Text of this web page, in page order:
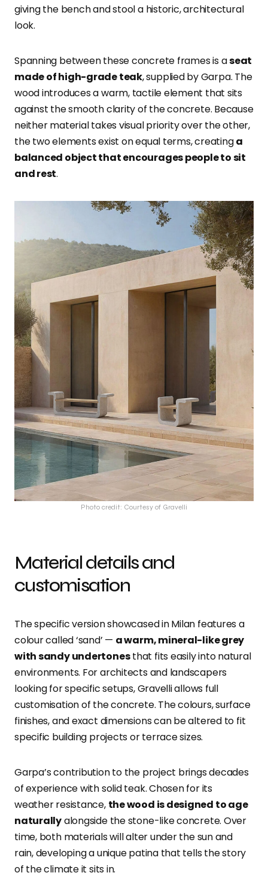
giving the bench and stool a historic, architectural
look.
Spanning between these concrete frames is aseat
made of high-grade teak, supplied by Garpa. The
wood introduces a warm, tactile element that sits
against the smooth clarity of the concrete. Because
neither material takes visual priority over the other,
the two elements exist on equal terms, creatinga
balanced object that encourages people to sit
and rest.
Photo credit: Courtesy of Gravelli
Material details and
customisation
The specific version showcased in Milan features a
colour called ‘sand’ — a warm, mineral-like grey
with sandy undertonesthat fits easily into natural
environments. For architects and landscapers
looking for specific setups, Gravelli allows full
customisation of the concrete. The colours, surface
finishes, and exact dimensions can be altered to fit
specific building projects or terrace sizes.
Garpa’s contribution to the project brings decades
of experience with solid teak. Chosen for its
weather resistance, the wood is designed to age
naturallyalongside the stone-like concrete. Over
time, both materials will alter under the sun and
rain, developing a unique patina that tells the story
of the climate it sits in.